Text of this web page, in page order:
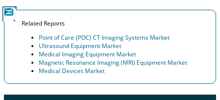
Related Reports
Point of Care (POC) CT Imaging Systems Market
Ultrasound Equipment Market
Medical Imaging Equipment Market
Magnetic Resonance Imaging (MRI) Equipment Market
Medical Devices Market